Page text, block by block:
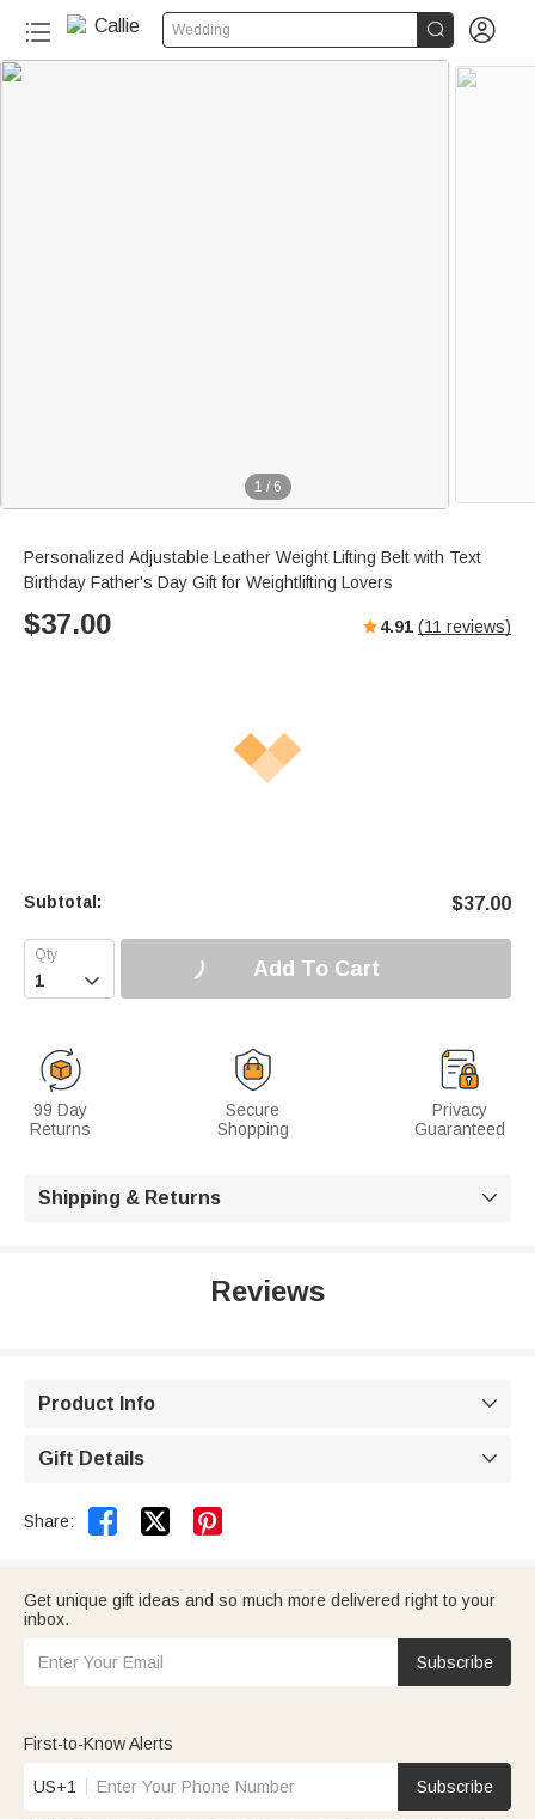
Wedding  
1 / 6
Personalized Adjustable Leather Weight Lifting Belt with Text
Birthday Father's Day Gift for Weightlifting Lovers
$37.00 4.91 (11 reviews)
Subtotal: $37.00
 Add To Cart
99 Day
Returns
Secure
Shopping
Privacy
Guaranteed
Shipping & Returns 
Reviews
Product Info 
Gift Details 
Share:  
Get unique gift ideas and so much more delivered right to your
inbox.
Subscribe
First-to-Know Alerts
US+1 Subscribe